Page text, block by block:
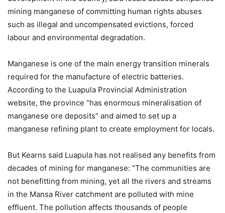
mining manganese of committing human rights abuses
such as illegal and uncompensated evictions, forced
labour and environmental degradation.
Manganese is one of the main energy transition minerals
required for the manufacture of electric batteries.
According to the Luapula Provincial Administration
website, the province “has enormous mineralisation of
manganese ore deposits” and aimed to set up a
manganese refining plant to create employment for locals.
But Kearns said Luapula has not realised any benefits from
decades of mining for manganese: “The communities are
not benefitting from mining, yet all the rivers and streams
in the Mansa River catchment are polluted with mine
effluent. The pollution affects thousands of people